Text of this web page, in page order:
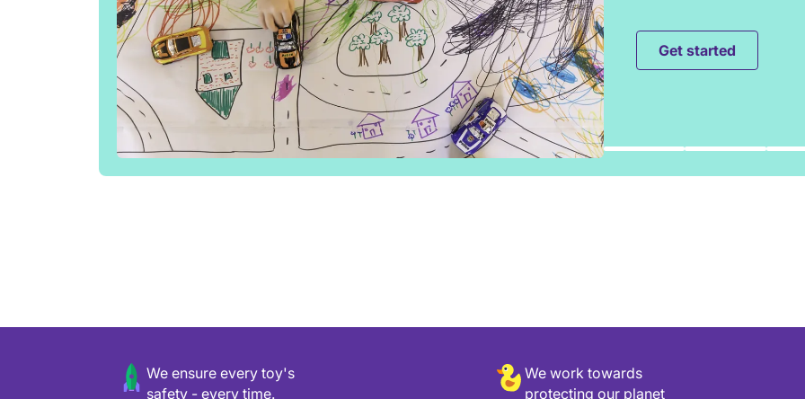
Get started
We ensure every toy's
safety - every time.
We work towards
protecting our planet